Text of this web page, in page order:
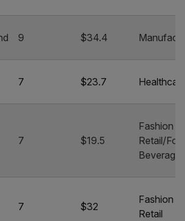
9 $34.4
7 $23.7
7 $19.5
Fashion &
Retail/
Beverage
7 $32
Fashion &
Retail